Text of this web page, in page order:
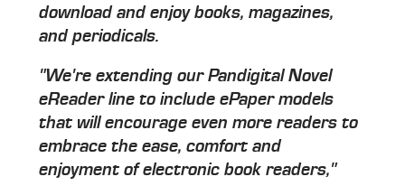
download and enjoy books, magazines,
and periodicals.
"We're extending our Pandigital Novel
eReader line to include ePaper models
that will encourage even more readers to
embrace the ease, comfort and
enjoyment of electronic book readers,"